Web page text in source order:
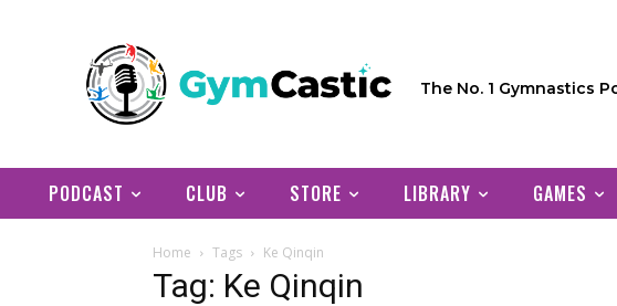
The No. 1 Gymnastics
PODCAST CLUB STORE LIBRARY GAMES
Home Tags Ke Qinqin
Tag: Ke Qinqin